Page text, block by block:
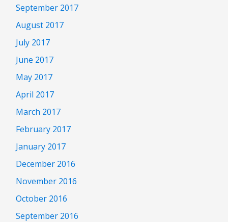
September 2017
August 2017
July 2017
June 2017
May 2017
April 2017
March 2017
February 2017
January 2017
December 2016
November 2016
October 2016
September 2016